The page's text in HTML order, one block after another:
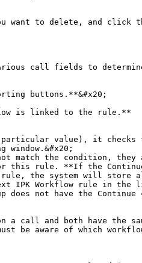
call fields to
buttons.**&#x20;
is linked to the rule.**
value), it checks
the condition, they
this rule. **If the
not have the
a call and both have the
be aware of which